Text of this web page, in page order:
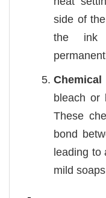
side of
the ink
bleach or
These
bond
leading to
mild